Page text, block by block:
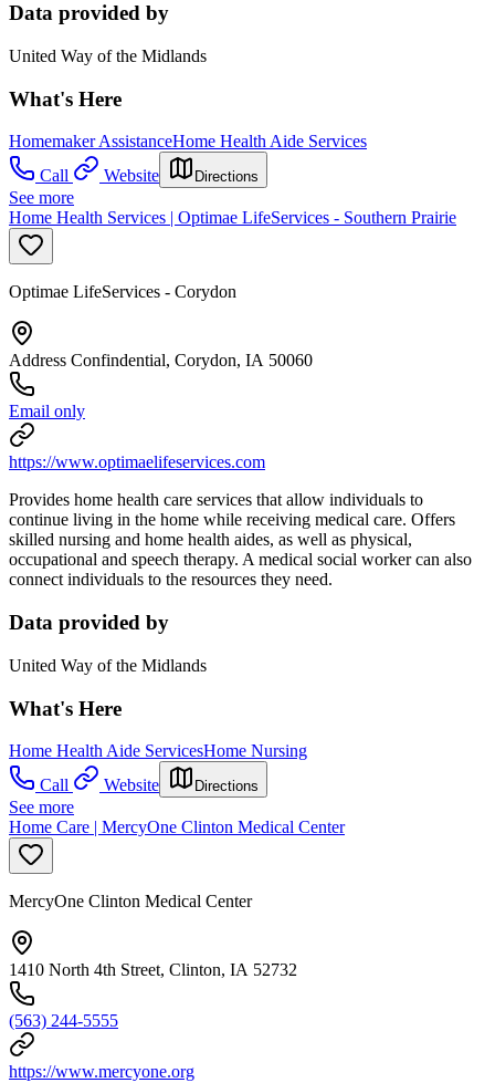
Data provided by
United Way of the Midlands
What's Here
Homemaker AssistanceHome Health Aide Services
Call
Website Directions
See more
Home Health Services | Optimae LifeServices - Southern Prairie
Optimae LifeServices - Corydon
Address Confindential, Corydon, IA 50060
Email only
https://www.optimaelifeservices.com
Provides home health care services that allow individuals to
continue living in the home while receiving medical care. Offers
skilled nursing and home health aides, as well as physical,
occupational and speech therapy. A medical social worker can also
connect individuals to the resources they need.
Data provided by
United Way of the Midlands
What's Here
Home Health Aide ServicesHome Nursing
Call
Website Directions
See more
Home Care | MercyOne Clinton Medical Center
MercyOne Clinton Medical Center
1410 North 4th Street, Clinton, IA 52732
(563) 244-5555
https://www.mercyone.org